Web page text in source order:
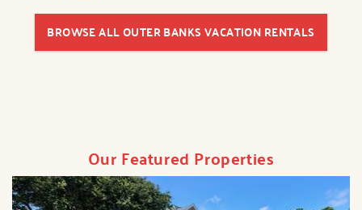
BROWSE ALL OUTER BANKS VACATION RENTALS
Our Featured Properties